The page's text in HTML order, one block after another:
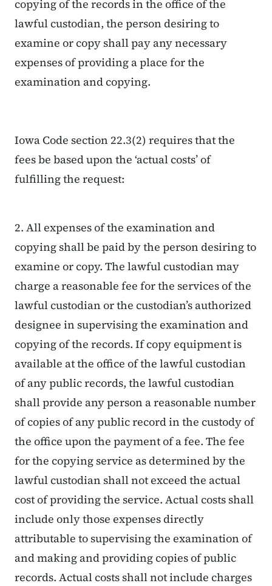
copying of the records in the office of the
lawful custodian, the person desiring to
examine or copy shall pay any necessary
expenses of providing a place for the
examination and copying.
Iowa Code section 22.3(2) requires that the
fees be based upon the ‘actual costs’ of
fulfilling the request:
2. All expenses of the examination and
copying shall be paid by the person desiring to
examine or copy. The lawful custodian may
charge a reasonable fee for the services of the
lawful custodian or the custodian’s authorized
designee in supervising the examination and
copying of the records. If copy equipment is
available at the office of the lawful custodian
of any public records, the lawful custodian
shall provide any person a reasonable number
of copies of any public record in the custody of
the office upon the payment of a fee. The fee
for the copying service as determined by the
lawful custodian shall not exceed the actual
cost of providing the service. Actual costs shall
include only those expenses directly
attributable to supervising the examination of
and making and providing copies of public
records. Actual costs shall not include charges